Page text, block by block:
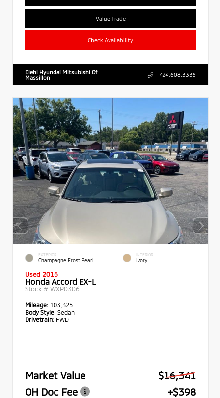
Value Trade
Check Availability
Diehl Hyundai Mitsubishi Of
Massillon
724.608.3336
EXTERIOR
Champagne Frost Pearl
INTERIOR
Ivory
Used 2016
Honda Accord EX-L
Stock # WXP0306
Mileage: 103,325
Body Style: Sedan
Drivetrain: FWD
Market Value
$16,341
OH Doc Fee
+$398